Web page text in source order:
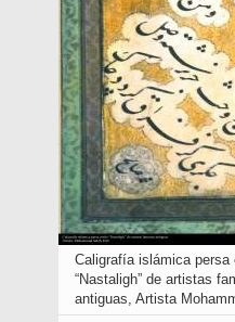
Caligrafía islámica persa
“Nastaligh” de artistas
antiguas, Artista